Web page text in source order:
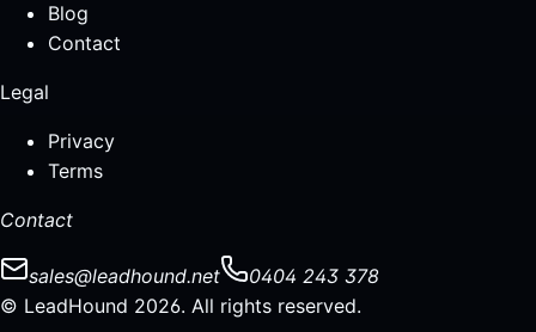
Blog
Contact
Legal
Privacy
Terms
Contact
sales@leadhound.net
0404 243 378
© LeadHound 2026. All rights reserved.